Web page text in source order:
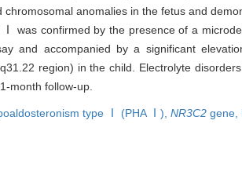
chromosomal anomalies in the fetus and
Ⅰ was confirmed by the presence of a
and accompanied by a significant
region) in the child. Electrolyte
month follow-up.
type Ⅰ (PHA Ⅰ), NR3C2 gene,